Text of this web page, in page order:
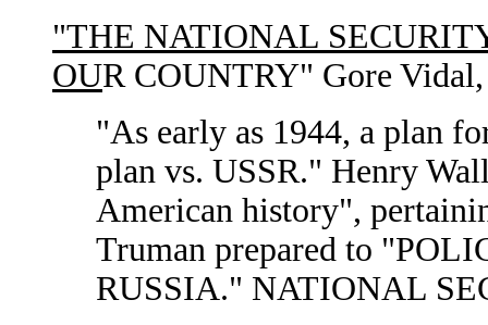
"THE NATIONAL
OUR COUNTRY" Gore
"As early as 1944, a plan
plan vs. USSR." Henry
American history",
Truman prepared to
RUSSIA." NATIONAL